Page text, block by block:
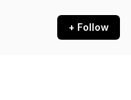
+ Follow